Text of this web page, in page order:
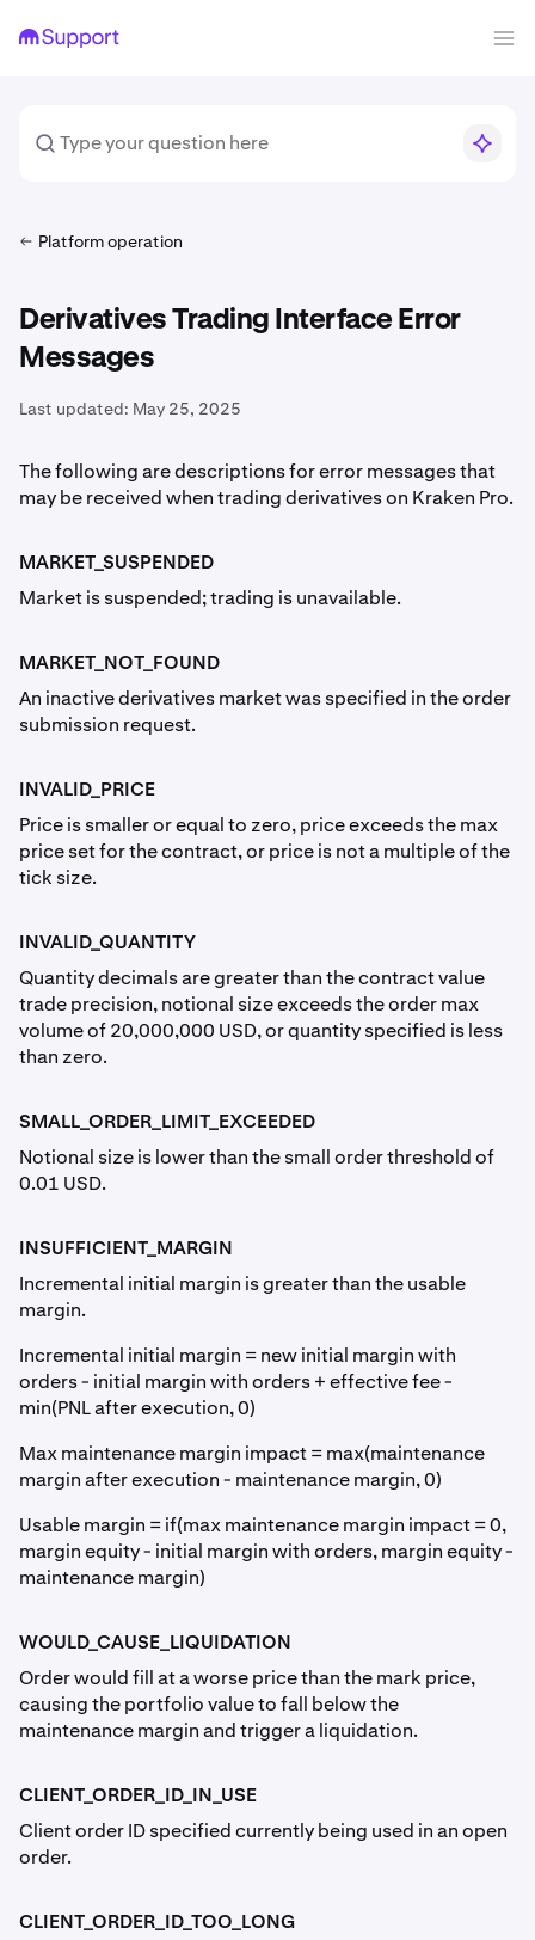
Platform operation
Derivatives Trading Interface Error
Messages
Last updated: May 25, 2025
The following are descriptions for error messages that
may be received when trading derivatives on Kraken Pro.
MARKET_SUSPENDED
Market is suspended; trading is unavailable.
MARKET_NOT_FOUND
An inactive derivatives market was specified in the order
submission request.
INVALID_PRICE
Price is smaller or equal to zero, price exceeds the max
price set for the contract, or price is not a multiple of the
tick size.
INVALID_QUANTITY
Quantity decimals are greater than the contract value
trade precision, notional size exceeds the order max
volume of 20,000,000 USD, or quantity specified is less
than zero.
SMALL_ORDER_LIMIT_EXCEEDED
Notional size is lower than the small order threshold of
0.01 USD.
INSUFFICIENT_MARGIN
Incremental initial margin is greater than the usable
margin.
Incremental initial margin = new initial margin with
orders - initial margin with orders + effective fee -
min(PNL after execution, 0)
Max maintenance margin impact = max(maintenance
margin after execution - maintenance margin, 0)
Usable margin = if(max maintenance margin impact = 0,
margin equity - initial margin with orders, margin equity -
maintenance margin)
WOULD_CAUSE_LIQUIDATION
Order would fill at a worse price than the mark price,
causing the portfolio value to fall below the
maintenance margin and trigger a liquidation.
CLIENT_ORDER_ID_IN_USE
Client order ID specified currently being used in an open
order.
CLIENT_ORDER_ID_TOO_LONG